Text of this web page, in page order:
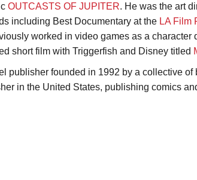
OUTCASTS OF JUPITER. He was the art
including Best Documentary at the LA Film
worked in video games as a character
short film with Triggerfish and Disney titled
publisher founded in 1992 by a collective of
in the United States, publishing comics